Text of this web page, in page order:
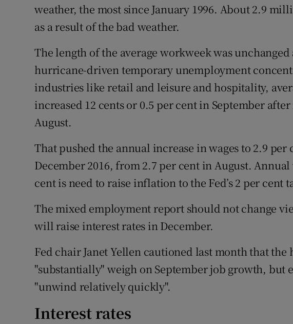
weather, the most since January 1996. About 2.9
as a result of the bad weather.
The length of the average workweek was
hurricane-driven temporary unemployment
industries like retail and leisure and hospitality,
increased 12 cents or 0.5 per cent in September
August.
That pushed the annual increase in wages to 2.9 per
December 2016, from 2.7 per cent in August.
cent is need to raise inflation to the Fed’s 2 per cent
The mixed employment report should not change
will raise interest rates in December.
Fed chair Janet Yellen cautioned last month that
"substantially" weigh on September job growth, but
"unwind relatively quickly".
Interest rates